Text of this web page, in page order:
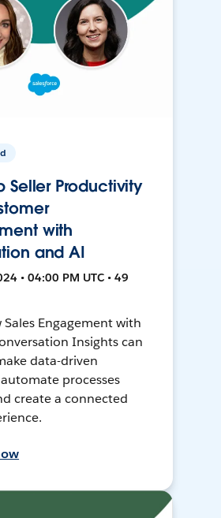
Seller Productivity
with
and AI
• 04:00 PM UTC • 49
Sales Engagement with
Insights can
data-driven
processes
create a connected